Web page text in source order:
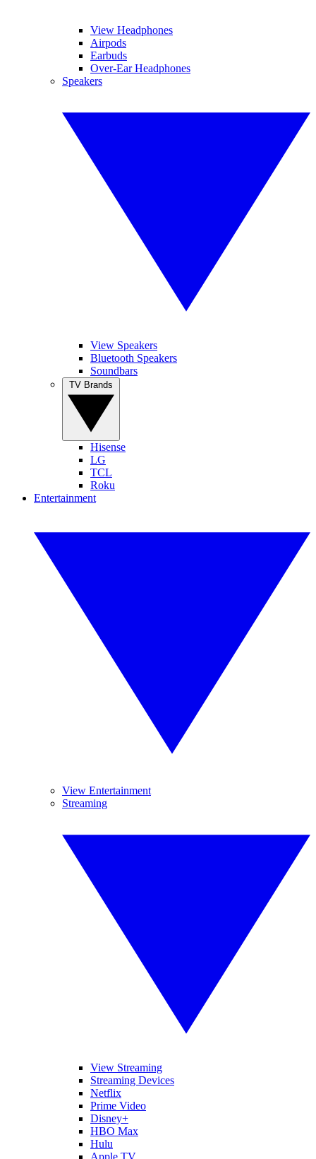
View Headphones
Airpods
Earbuds
Over-Ear Headphones
Speakers
View Speakers
Bluetooth Speakers
Soundbars
Hisense
LG
TCL
Roku
Entertainment
View Entertainment
Streaming
View Streaming
Streaming Devices
Netflix
Prime Video
Disney+
HBO Max
Hulu
Apple TV